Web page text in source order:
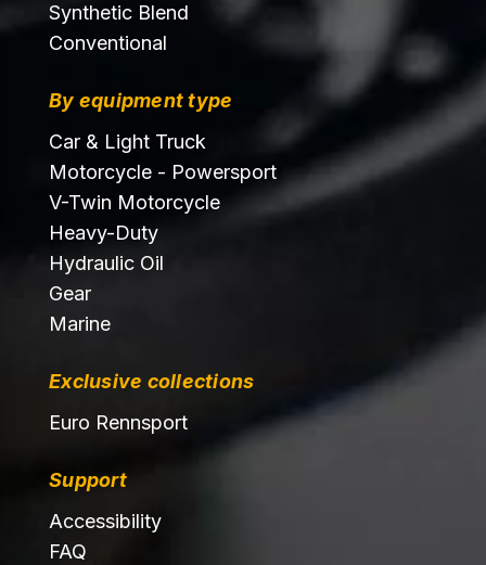
Synthetic Blend
Conventional
By equipment type
Car & Light Truck
Motorcycle - Powersport
V-Twin Motorcycle
Heavy-Duty
Hydraulic Oil
Gear
Marine
Exclusive collections
Euro Rennsport
Support
Accessibility
FAQ